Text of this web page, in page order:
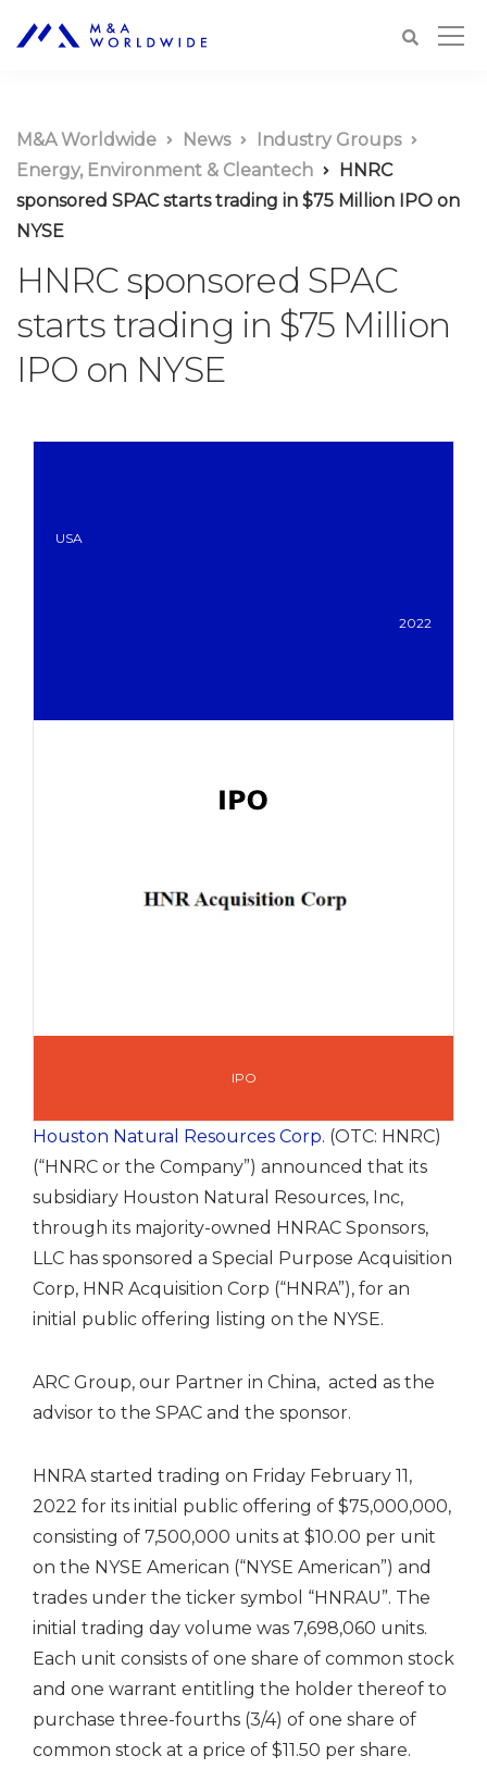
M&A Worldwide News
Industry Groups
Energy, Environment & Cleantech
HNRC
sponsored SPAC starts trading in $75 Million IPO on
NYSE
HNRC sponsored SPAC
starts trading in $75 Million
IPO on NYSE
USA
2022
IPO
Houston Natural Resources Corp. (OTC: HNRC)
(“HNRC or the Company”) announced that its
subsidiary Houston Natural Resources, Inc,
through its majority-owned HNRAC Sponsors,
LLC has sponsored a Special Purpose Acquisition
Corp, HNR Acquisition Corp (“HNRA”), for an
initial public offering listing on the NYSE.
ARC Group, our Partner in China, acted as the
advisor to the SPAC and the sponsor.
HNRA started trading on Friday February 11,
2022 for its initial public offering of $75,000,000,
consisting of 7,500,000 units at $10.00 per unit
on the NYSE American (“NYSE American”) and
trades under the ticker symbol “HNRAU”. The
initial trading day volume was 7,698,060 units.
Each unit consists of one share of common stock
and one warrant entitling the holder thereof to
purchase three-fourths (3/4) of one share of
common stock at a price of $11.50 per share.